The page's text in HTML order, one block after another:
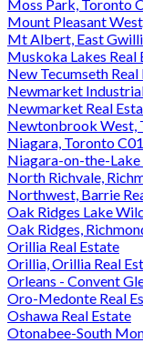
Moss Park, Toronto
Mount Pleasant
Mt Albert, East
Muskoka Lakes Real
New Tecumseth Real
Newmarket
Newmarket Real
Newtonbrook West,
Niagara, Toronto
Niagara-on-the-Lake
North Richvale,
Northwest, Barrie
Oak Ridges Lake
Oak Ridges,
Orillia Real Estate
Orillia, Orillia Real
Orleans - Convent
Oro-Medonte Real
Oshawa Real Estate
Otonabee-South